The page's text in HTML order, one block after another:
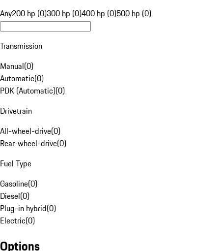
Any200 hp (0)300 hp (0)400 hp (0)500 hp (0)
Transmission
Manual(0)
Automatic(0)
PDK (Automatic)(0)
Drivetrain
All-wheel-drive(0)
Rear-wheel-drive(0)
Fuel Type
Gasoline(0)
Diesel(0)
Plug-in hybrid(0)
Electric(0)
Options